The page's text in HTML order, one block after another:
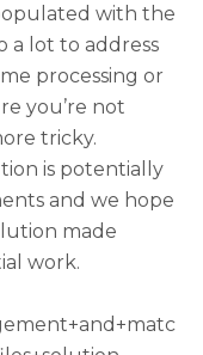
with the
a lot to address
processing or
you’re not
tricky.
is potentially
and we hope
made
work.